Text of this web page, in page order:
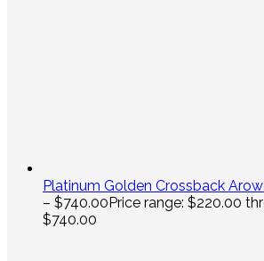
Platinum Golden Crossback
– $740.00Price range: $220.00
$740.00